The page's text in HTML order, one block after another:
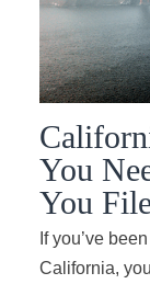
You
You
If you’ve
California,